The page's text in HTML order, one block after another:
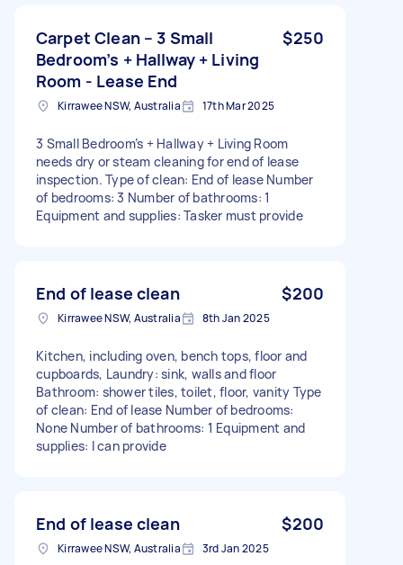
Carpet Clean – 3 Small
Bedroom’s + Hallway + Living
Room - Lease End
$250
Kirrawee NSW, Australia 17th Mar 2025
3 Small Bedroom’s + Hallway + Living Room
needs dry or steam cleaning for end of lease
inspection. Type of clean: End of lease Number
of bedrooms: 3 Number of bathrooms: 1
Equipment and supplies: Tasker must provide
End of lease clean $200
Kirrawee NSW, Australia 8th Jan 2025
Kitchen, including oven, bench tops, floor and
cupboards, Laundry: sink, walls and floor
Bathroom: shower tiles, toilet, floor, vanity Type
of clean: End of lease Number of bedrooms:
None Number of bathrooms: 1 Equipment and
supplies: I can provide
End of lease clean $200
Kirrawee NSW, Australia 3rd Jan 2025